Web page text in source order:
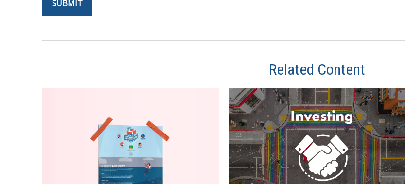
Related Content